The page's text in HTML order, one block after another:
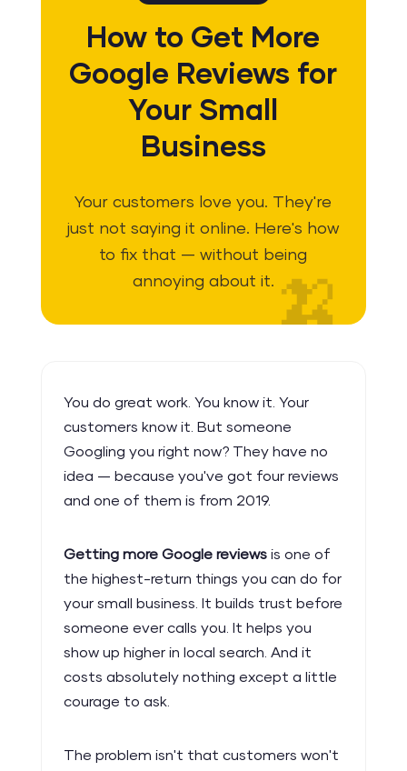
How to Get More
Google Reviews for
Your Small
Business
Your customers love you. They're
just not saying it online. Here's how
to fix that — without being
annoying about it.
You do great work. You know it. Your
customers know it. But someone
Googling you right now? They have no
idea — because you've got four reviews
and one of them is from 2019.
Getting more Google reviewsis one of
the highest-return things you can do for
your small business. It builds trust before
someone ever calls you. It helps you
show up higher in local search. And it
costs absolutely nothing except a little
courage to ask.
The problem isn't that customers won't